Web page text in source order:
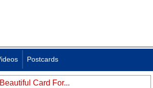
Postcards
Card For...